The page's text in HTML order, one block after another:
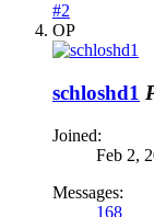
#2
OP
schloshd1
Joined:
Feb 2,
Messages:
168